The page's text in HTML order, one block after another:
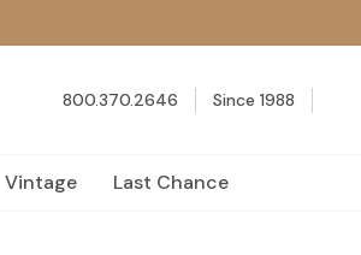
800.370.2646 Since 1988
Vintage Last Chance